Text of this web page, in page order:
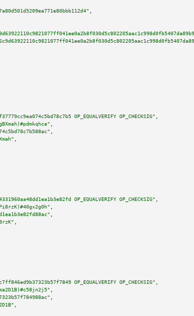
OP_EQUALVERIFY OP_CHECKSIG"
OP_EQUALVERIFY OP_CHECKSIG"
OP_EQUALVERIFY OP_CHECKSIG"